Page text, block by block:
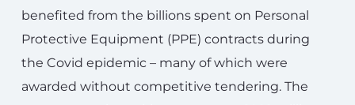
benefited from the billions spent on Personal
Protective Equipment (PPE) contracts during
the Covid epidemic – many of which were
awarded without competitive tendering. The